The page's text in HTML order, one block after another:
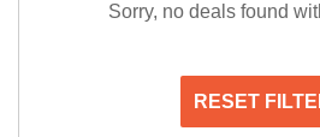
Sorry, no deals found
RESET